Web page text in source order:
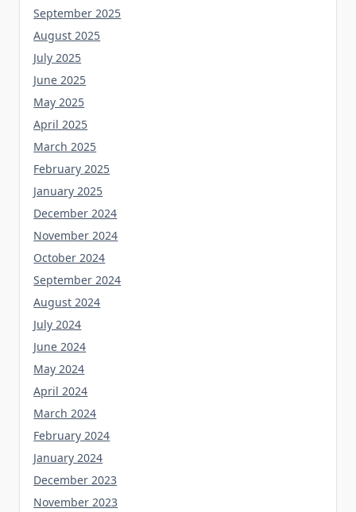
September 2025
August 2025
July 2025
June 2025
May 2025
April 2025
March 2025
February 2025
January 2025
December 2024
November 2024
October 2024
September 2024
August 2024
July 2024
June 2024
May 2024
April 2024
March 2024
February 2024
January 2024
December 2023
November 2023